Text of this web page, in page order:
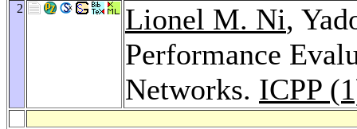
2 Lionel M. Ni,
Performance
Networks. ICPP